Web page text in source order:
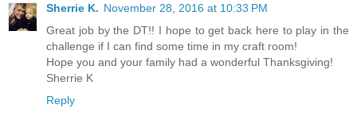
Sherrie K. November 28, 2016 at 10:33 PM
Great job by the DT!! I hope to get back here to play in the
challenge if I can find some time in my craft room!
Hope you and your family had a wonderful Thanksgiving!
Sherrie K
Reply